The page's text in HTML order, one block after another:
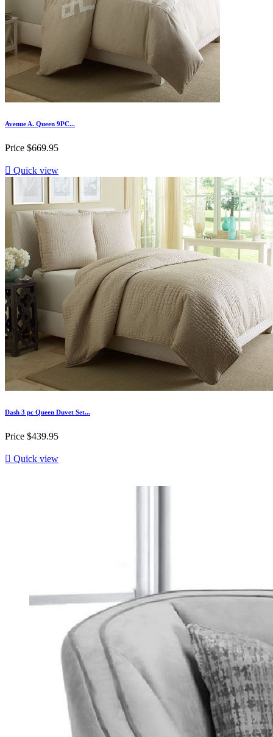
Avenue A. Queen 9PC...
Price $669.95
 Quick view
Dash 3 pc Queen Duvet Set...
Price $439.95
 Quick view